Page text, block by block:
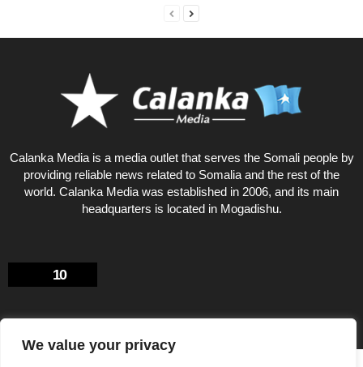
We value your privacy
Calanka Media is a media outlet that serves the Somali people by
providing reliable news related to Somalia and the rest of the
world. Calanka Media was established in 2006, and its main
headquarters is located in Mogadishu.
10